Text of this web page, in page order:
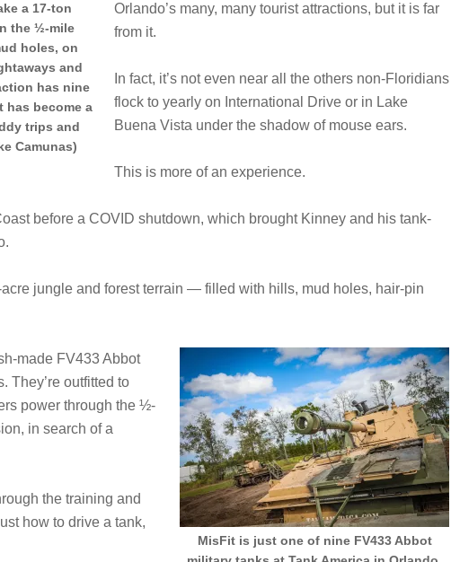
a 17-ton
the ½-mile
holes, on
and
has nine
has become a
trips and
Camunas)
Orlando’s many, many tourist attractions, but it is far
from it.
In fact, it’s not even near all the others non-Floridians
flock to yearly on International Drive or in Lake
Buena Vista under the shadow of mouse ears.
This is more of an experience.
before a COVID shutdown, which brought Kinney and his tank-
jungle and forest terrain — filled with hills, mud holes, hair-pin
MisFit is just one of nine FV433 Abbot
made FV433 Abbot
They’re outfitted to
power through the ½-
in search of a
the training and
how to drive a tank,